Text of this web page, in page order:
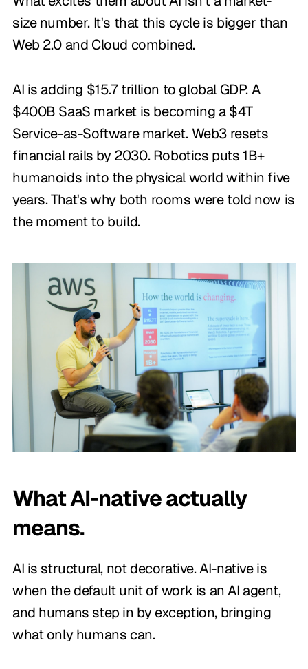
size number. It's that this cycle is bigger than
Web 2.0 and Cloud combined.
AI is adding $15.7 trillion to global GDP. A
$400B SaaS market is becoming a $4T
Service-as-Software market. Web3 resets
financial rails by 2030. Robotics puts 1B+
humanoids into the physical world within five
years. That's why both rooms were told now is
the moment to build.
What AI-native actually
means.
AI is structural, not decorative. AI-native is
when the default unit of work is an AI agent,
and humans step in by exception, bringing
what only humans can.